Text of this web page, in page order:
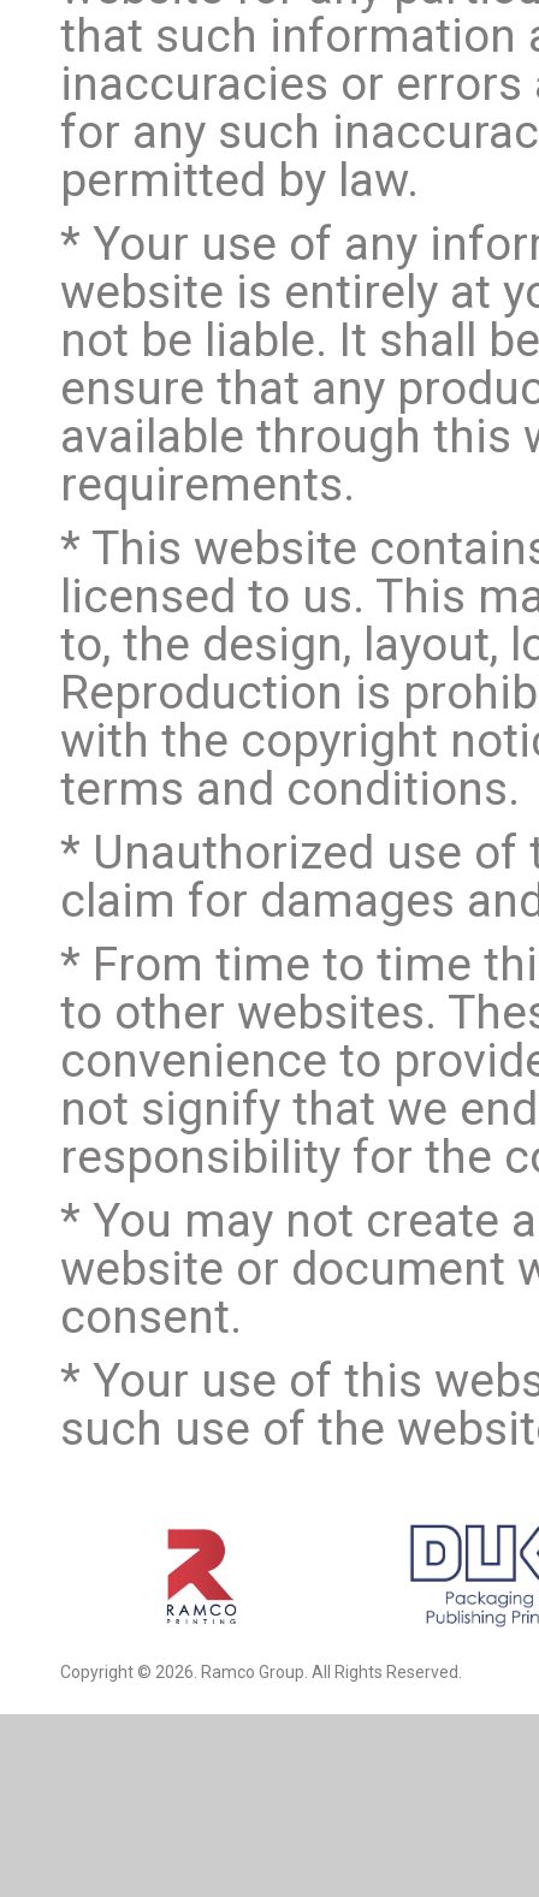
that such information
inaccuracies or
for any such
permitted by law.
* Your use of any
website is entirely at
not be liable. It shall
ensure that any
available through this
requirements.
* This website
licensed to us. This
to, the design, layout,
Reproduction is
with the copyright
terms and conditions.
* Unauthorized use of
claim for damages
* From time to time
to other websites.
convenience to
not signify that we
responsibility for the
* You may not create
website or document
consent.
* Your use of this
such use of the
Copyright © 2026. Ramco Group. All Rights Reserved.